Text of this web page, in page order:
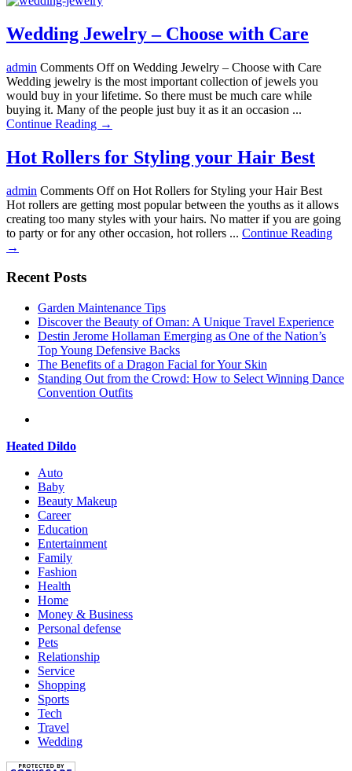
Wedding Jewelry – Choose with Care
admin Comments Offon Wedding Jewelry – Choose with Care
Wedding jewelry is the most important collection of jewels you
would buy in your lifetime. So there must be much care while
buying it. Many of the people just buy it as it an occasion ...
Continue Reading →
Hot Rollers for Styling your Hair Best
admin Comments Offon Hot Rollers for Styling your Hair Best
Hot rollers are getting most popular between the youths as it allows
creating too many styles with your hairs. No matter if you are going
to party or for any other occasion, hot rollers ... Continue Reading
→
Recent Posts
Garden Maintenance Tips
Discover the Beauty of Oman: A Unique Travel Experience
Destin Jerome Hollaman Emerging as One of the Nation’s
Top Young Defensive Backs
The Benefits of a Dragon Facial for Your Skin
Standing Out from the Crowd: How to Select Winning Dance
Convention Outfits
Heated Dildo
Auto
Baby
Beauty Makeup
Career
Education
Entertainment
Family
Fashion
Health
Home
Money & Business
Personal defense
Pets
Relationship
Service
Shopping
Sports
Tech
Travel
Wedding